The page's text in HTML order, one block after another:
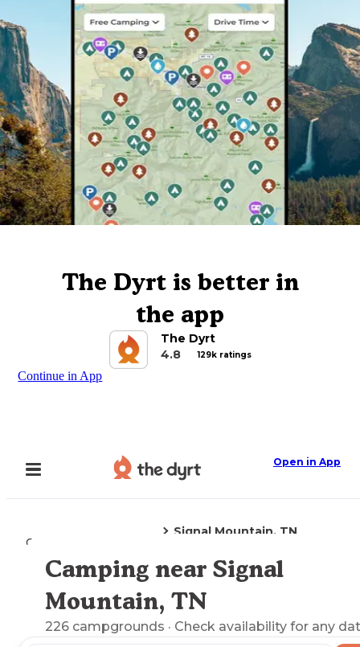
The Dyrt is better in
the app
The Dyrt
4.8
129k ratings
Continue in App
Open in App
Camping
Signal Mountain, TN
Explore the Map
Camping near Signal
Mountain, TN
226 campgrounds · Check availability for any